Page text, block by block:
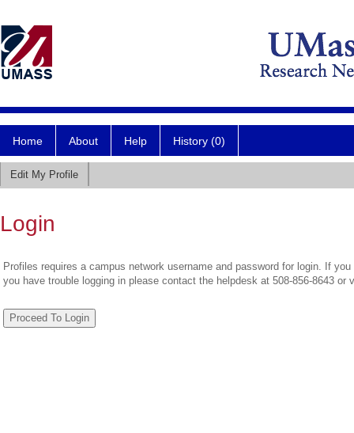
Home About Help History (0)
Edit My Profile
Login
Profiles requires a campus network username and password for login. If
you have trouble logging in please contact the helpdesk at 508-856-8643 or